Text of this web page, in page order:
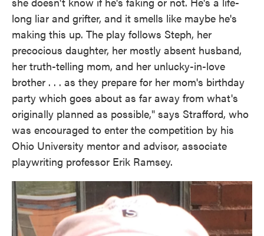
long liar and grifter, and it smells like maybe he's
making this up. The play follows Steph, her
precocious daughter, her mostly absent husband,
her truth-telling mom, and her unlucky-in-love
brother . . . as they prepare for her mom's birthday
party which goes about as far away from what's
originally planned as possible," says Strafford, who
was encouraged to enter the competition by his
Ohio University mentor and advisor, associate
playwriting professor Erik Ramsey.